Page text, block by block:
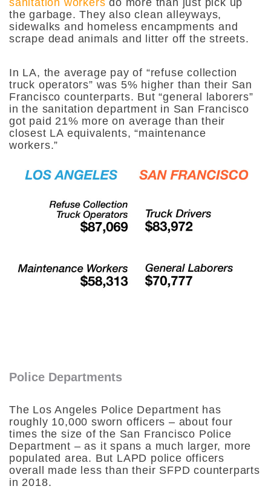
the garbage. They also clean alleyways,
sidewalks and homeless encampments and
scrape dead animals and litter off the streets.
In LA, the average pay of “refuse collection
truck operators” was 5% higher than their San
Francisco counterparts. But “general laborers”
in the sanitation department in San Francisco
got paid 21% more on average than their
closest LA equivalents, “maintenance
workers.”
Police Departments
The Los Angeles Police Department has
roughly 10,000 sworn officers – about four
times the size of the San Francisco Police
Department – as it spans a much larger, more
populated area. But LAPD police officers
overall made less than their SFPD counterparts
in 2018.